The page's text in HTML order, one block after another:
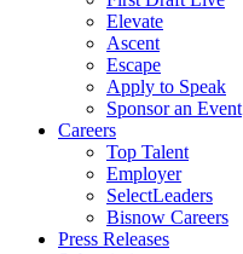
Elevate
Ascent
Escape
Apply to Speak
Sponsor an Event
Careers
Top Talent
Employer
SelectLeaders
Bisnow Careers
Press Releases